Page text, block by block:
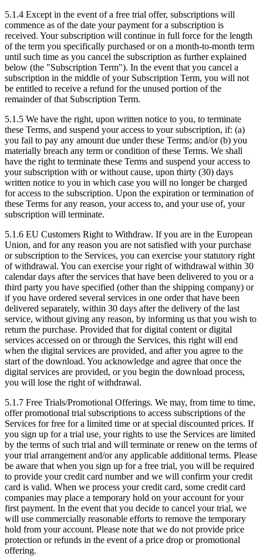
5.1.4 Except in the event of a free trial offer, subscriptions will
commence as of the date your payment for a subscription is
received. Your subscription will continue in full force for the length
of the term you specifically purchased or on a month-to-month term
until such time as you cancel the subscription as further explained
below (the "Subscription Term"). In the event that you cancel a
subscription in the middle of your Subscription Term, you will not
be entitled to receive a refund for the unused portion of the
remainder of that Subscription Term.
5.1.5 We have the right, upon written notice to you, to terminate
these Terms, and suspend your access to your subscription, if: (a)
you fail to pay any amount due under these Terms; and/or (b) you
materially breach any term or condition of these Terms. We shall
have the right to terminate these Terms and suspend your access to
your subscription with or without cause, upon thirty (30) days
written notice to you in which case you will no longer be charged
for access to the subscription. Upon the expiration or termination of
these Terms for any reason, your access to, and your use of, your
subscription will terminate.
5.1.6 EU Customers Right to Withdraw. If you are in the European
Union, and for any reason you are not satisfied with your purchase
or subscription to the Services, you can exercise your statutory right
of withdrawal. You can exercise your right of withdrawal within 30
calendar days after the services that have been delivered to you or a
third party you have specified (other than the shipping company) or
if you have ordered several services in one order that have been
delivered separately, within 30 days after the delivery of the last
service, without giving any reason, by informing us that you wish to
return the purchase. Provided that for digital content or digital
services accessed on or through the Services, this right will end
when the digital services are provided, and after you agree to the
start of the download. You acknowledge and agree that once the
digital services are provided, or you begin the download process,
you will lose the right of withdrawal.
5.1.7 Free Trials/Promotional Offerings. We may, from time to time,
offer promotional trial subscriptions to access subscriptions of the
Services for free for a limited time or at special discounted prices. If
you sign up for a trial use, your rights to use the Services are limited
by the terms of such trial and will terminate or renew on the terms of
your trial arrangement and/or any applicable additional terms. Please
be aware that when you sign up for a free trial, you will be required
to provide your credit card number and we will confirm your credit
card is valid. When we process your credit card, some credit card
companies may place a temporary hold on your account for your
first payment. In the event that you decide to cancel your trial, we
will use commercially reasonable efforts to remove the temporary
hold from your account. Please note that we do not provide price
protection or refunds in the event of a price drop or promotional
offering.